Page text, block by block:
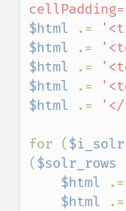
$html
.=
$html
.=
$html
.=
$html
.=
$html
.=
for ($i_solr
($solr_rows
$html
.=
$html
.=